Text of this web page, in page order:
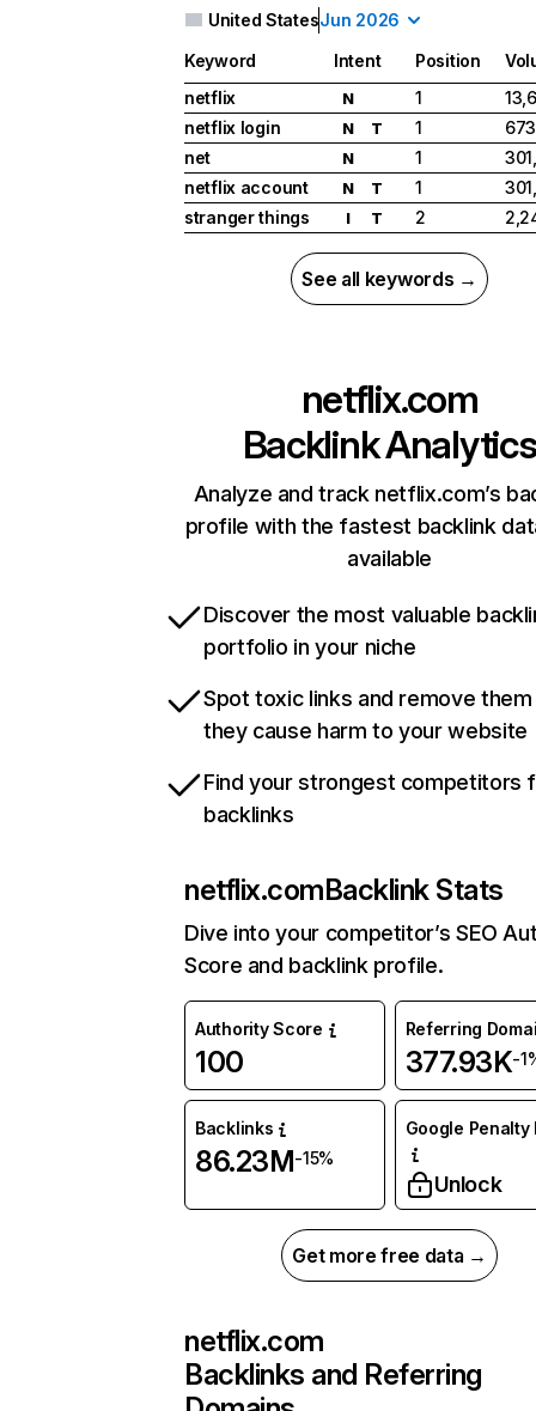
United StatesJun 2026
Keyword Intent Position
netflix
N 1
netflix login
N T 1
net
N 1
netflix account
N T 1
stranger things
I T 2
See all keywords →
netflix.com
Backlink Analytics
Analyze and track netflix.com’s
profile with the fastest backlink
available
Discover the most valuable
portfolio in your niche
Spot toxic links and remove
they cause harm to your website
Find your strongest competitors
backlinks
netflix.comBacklink Stats
Dive into your competitor’s SEO
Score and backlink profile.
Authority Score
100
Referring
377.93K-
Backlinks
86.23M-15%
Google Penalty
Unlock
Get more free data →
netflix.com
Backlinks and Referring